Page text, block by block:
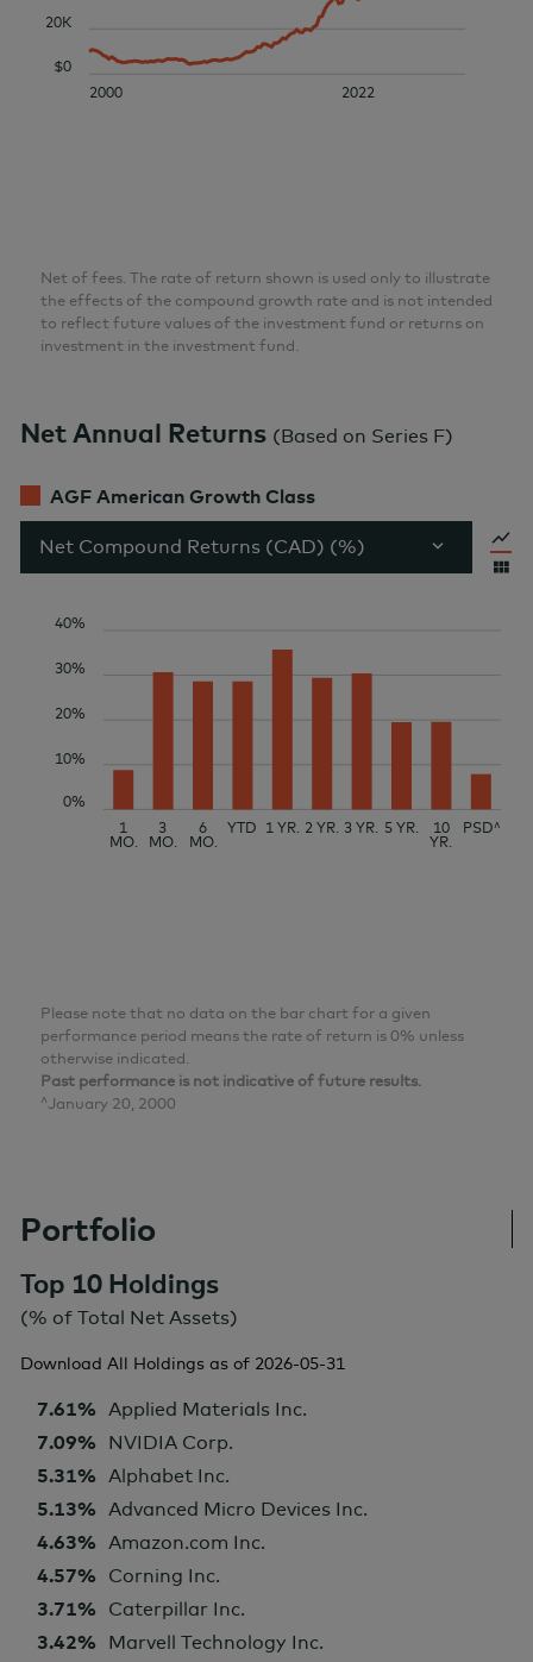
2000 2022
$0
20K
Net of fees. The rate of return shown is used only to illustrate
the effects of the compound growth rate and is not intended
to reflect future values of the investment fund or returns on
investment in the investment fund.
Net Annual Returns (Based on Series F)
AGF American Growth Class
Net Compound Returns (CAD) (%)
1
MO.
3
MO.
6
MO.
YTD 1 YR. 2 YR. 3 YR. 5 YR.
10
YR.
PSD^
0%
10%
20%
30%
40%
Please note that no data on the bar chart for a given
performance period means the rate of return is 0% unless
otherwise indicated.
Past performance is not indicative of future results.
^January 20, 2000
Portfolio
Top 10 Holdings
(% of Total Net Assets)
Download All Holdings as of 2026-05-31
7.61% Applied Materials Inc.
7.09% NVIDIA Corp.
5.31% Alphabet Inc.
5.13% Advanced Micro Devices Inc.
4.63% Amazon.com Inc.
4.57% Corning Inc.
3.71% Caterpillar Inc.
3.42% Marvell Technology Inc.